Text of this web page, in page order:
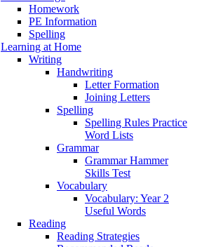
Homework
PE Information
Spelling
Learning at Home
Writing
Handwriting
Letter Formation
Joining Letters
Spelling
Spelling Rules Practice
Word Lists
Grammar
Grammar Hammer
Skills Test
Vocabulary
Vocabulary: Year 2
Useful Words
Reading
Reading Strategies